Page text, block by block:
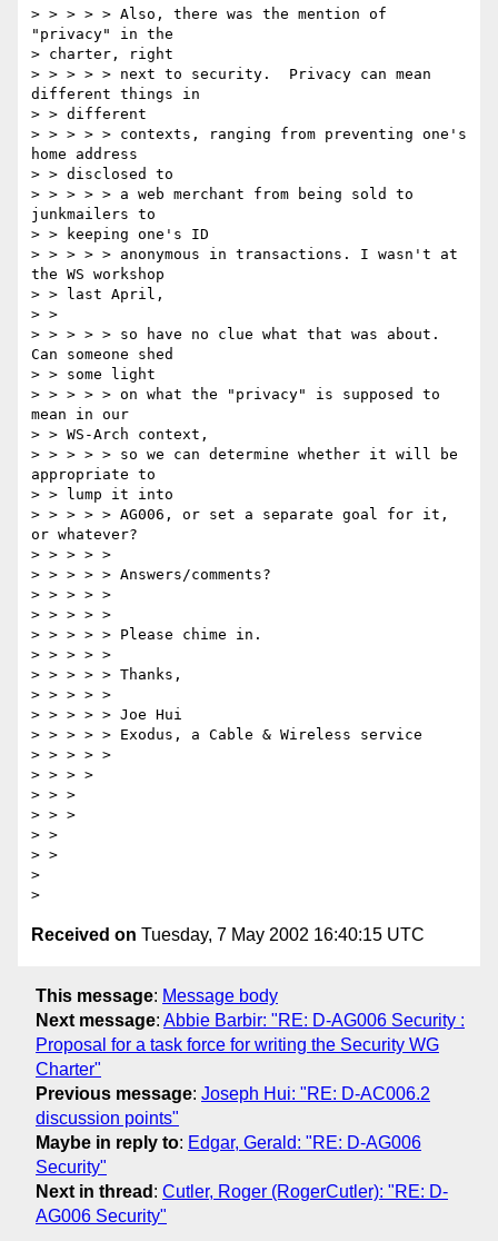
> > > > > Also, there was the mention of
"privacy" in the
> charter, right
> > > > > next to security.  Privacy can mean
different things in
> > different
> > > > > contexts, ranging from preventing one's
home address
> > disclosed to
> > > > > a web merchant from being sold to
junkmailers to
> > keeping one's ID
> > > > > anonymous in transactions. I wasn't at
the WS workshop
> > last April,
> >
> > > > > so have no clue what that was about.
Can someone shed
> > some light
> > > > > on what the "privacy" is supposed to
mean in our
> > WS-Arch context,
> > > > > so we can determine whether it will be
appropriate to
> > lump it into
> > > > > AG006, or set a separate goal for it,
or whatever?
> > > > >
> > > > > Answers/comments?
> > > > >
> > > > >
> > > > > Please chime in.
> > > > >
> > > > > Thanks,
> > > > >
> > > > > Joe Hui
> > > > > Exodus, a Cable & Wireless service
> > > > >
> > > >
> > >
> > >
> >
> >
>
Received on Tuesday, 7 May 2002 16:40:15 UTC
This message: Message body
Next message: Abbie Barbir: "RE: D-AG006 Security :
Proposal for a task force for writing the Security WG
Charter"
Previous message: Joseph Hui: "RE: D-AC006.2
discussion points"
Maybe in reply to: Edgar, Gerald: "RE: D-AG006
Security"
Next in thread : Cutler, Roger (RogerCutler): "RE: D-
AG006 Security"